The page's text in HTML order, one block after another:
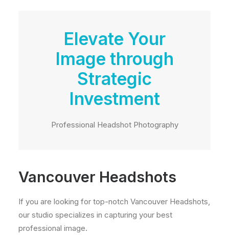
Elevate Your
Image through
Strategic
Investment
Professional Headshot Photography
Vancouver Headshots
If you are looking for top-notch Vancouver Headshots,
our studio specializes in capturing your best
professional image.